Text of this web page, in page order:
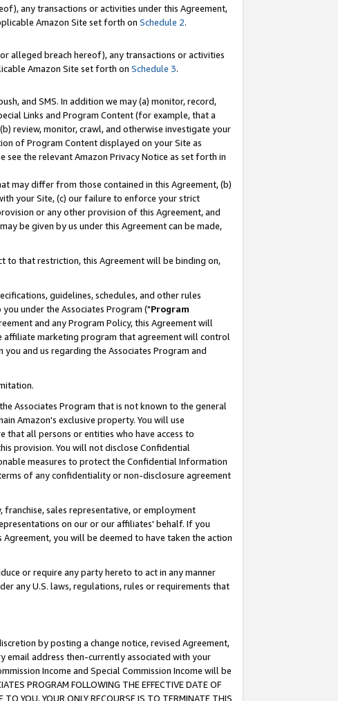
any transactions or activities under this Agreement,
Amazon Site set forth on Schedule 2.
alleged breach hereof), any transactions or activities
Amazon Site set forth on Schedule 3.
and SMS. In addition we may (a) monitor, record,
Links and Program Content (for example, that a
review, monitor, crawl, and otherwise investigate your
of Program Content displayed on your Site as
the relevant Amazon Privacy Notice as set forth in
may differ from those contained in this Agreement, (b)
your Site, (c) our failure to enforce your strict
or any other provision of this Agreement, and
be given by us under this Agreement can be made,
to that restriction, this Agreement will be binding on,
guidelines, schedules, and other rules
under the Associates Program ("Program
and any Program Policy, this Agreement will
affiliate marketing program that agreement will control
and us regarding the Associates Program and
Associates Program that is not known to the general
Amazon's exclusive property. You will use
all persons or entities who have access to
provision. You will not disclose Confidential
measures to protect the Confidential Information
of any confidentiality or non-disclosure agreement
franchise, sales representative, or employment
on our or our affiliates' behalf. If you
you will be deemed to have taken the action
or require any party hereto to act in any manner
any U.S. laws, regulations, rules or requirements that
by posting a change notice, revised Agreement,
email address then-currently associated with your
Income and Special Commission Income will be
PROGRAM FOLLOWING THE EFFECTIVE DATE OF
YOU, YOUR ONLY RECOURSE IS TO TERMINATE THIS